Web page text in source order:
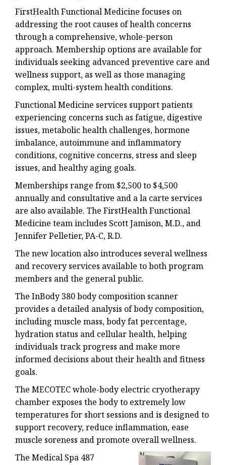
FirstHealth Functional Medicine focuses on
addressing the root causes of health concerns
through a comprehensive, whole-person
approach. Membership options are available for
individuals seeking advanced preventive care and
wellness support, as well as those managing
complex, multi-system health conditions.
Functional Medicine services support patients
experiencing concerns such as fatigue, digestive
issues, metabolic health challenges, hormone
imbalance, autoimmune and inflammatory
conditions, cognitive concerns, stress and sleep
issues, and healthy aging goals.
Memberships range from $2,500 to $4,500
annually and consultative and a la carte services
are also available. The FirstHealth Functional
Medicine team includes Scott Jamison, M.D., and
Jennifer Pelletier, PA-C, R.D.
The new location also introduces several wellness
and recovery services available to both program
members and the general public.
The InBody 380 body composition scanner
provides a detailed analysis of body composition,
including muscle mass, body fat percentage,
hydration status and cellular health, helping
individuals track progress and make more
informed decisions about their health and fitness
goals.
The MECOTEC whole-body electric cryotherapy
chamber exposes the body to extremely low
temperatures for short sessions and is designed to
support recovery, reduce inflammation, ease
muscle soreness and promote overall wellness.
The Medical Spa 487